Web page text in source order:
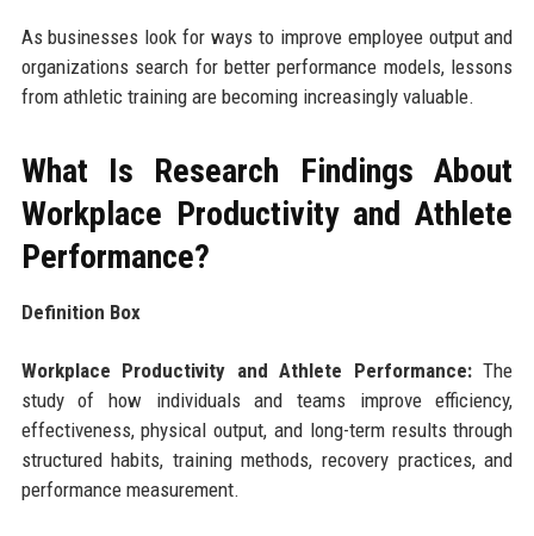
As businesses look for ways to improve employee output and
organizations search for better performance models, lessons
from athletic training are becoming increasingly valuable.
What Is Research Findings About
Workplace Productivity and Athlete
Performance?
Definition Box
Workplace Productivity and Athlete Performance:The
study of how individuals and teams improve efficiency,
effectiveness, physical output, and long-term results through
structured habits, training methods, recovery practices, and
performance measurement.